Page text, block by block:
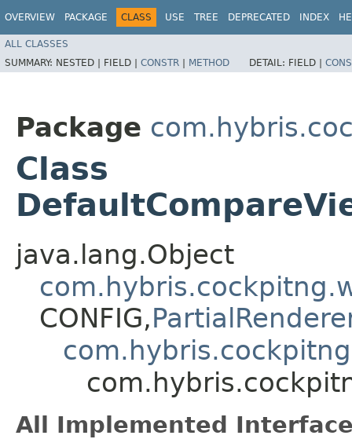
OVERVIEW PACKAGE CLASS USE TREE DEPRECATED INDEX
ALL CLASSES
SUMMARY: NESTED | FIELD | CONSTR | METHOD DETAIL: FIELD |
Package
Class
java.lang.Object
CONFIG,​
All Implemented